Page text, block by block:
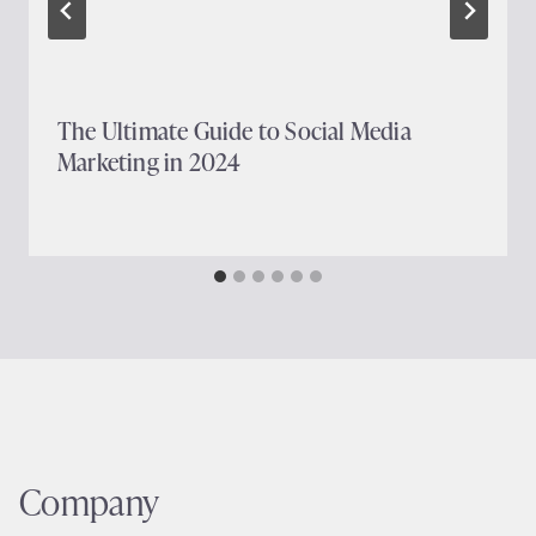
The Ultimate Guide to Social Media
Marketing in 2024
Company